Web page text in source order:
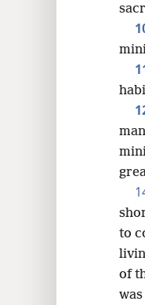
to
of